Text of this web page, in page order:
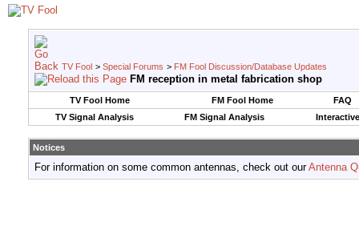
TV Fool > Special Forums > FM Fool Discussion/Database Updates
FM reception in metal fabrication shop
TV Fool Home FM Fool Home
FAQ
TV Signal Analysis
FM Signal Analysis
Notices
For information on some common antennas, check out ourAntenna